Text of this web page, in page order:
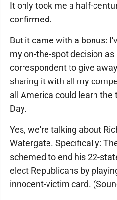
It only took me a half-
confirmed.
But it came with a bonus:
my on-the-spot decision
correspondent to give
sharing it with all my
all America could learn the
Day.
Yes, we're talking about
Watergate. Specifically:
schemed to end his 22-
elect Republicans by
innocent-victim card.